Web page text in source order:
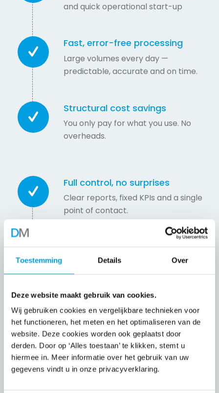
Toestemming Details Over
Deze website maakt gebruik van cookies.
Wij gebruiken cookies en vergelijkbare technieken voor
het functioneren, het meten en het optimaliseren van de
website. Deze cookies worden ook geplaatst door
derden. Door op ‘Alles toestaan’ te klikken, stemt u
hiermee in. Meer informatie over het gebruik van uw
gegevens vindt u in onze privacyverklaring.
and quick operational start-up
Fast, error-free processing
Large volumes every day —
predictable, accurate and on time.
Structural cost savings
You only pay for what you use. No
overheads.
Full control, no surprises
Clear reports, fixed KPIs and a single
point of contact.
We take care of standard repetitive
tasks so that your employees can
optimisation.
Scalable at your pace
Grow, handle peaks or optimise —
we adapt.